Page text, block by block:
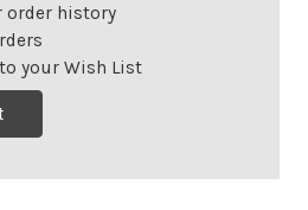
order history
your Wish List